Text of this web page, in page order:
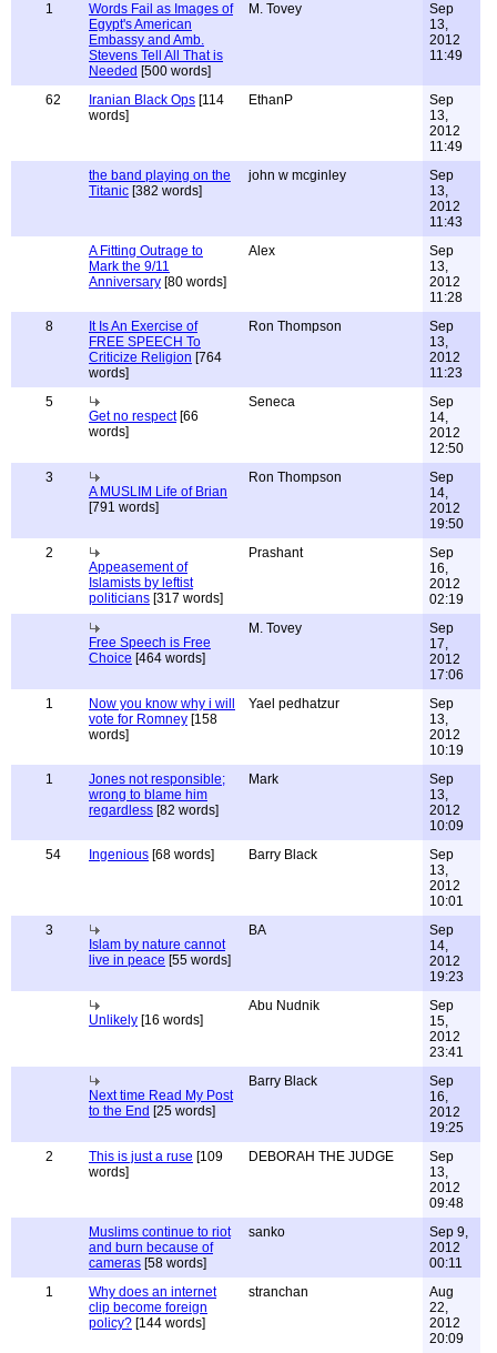
1
Words Fail as Images of
Egypt's American
Embassy and Amb.
Stevens Tell All That is
Needed [500 words]
M. Tovey
Sep
13,
2012
11:49
62 Iranian Black Ops [114
words]
EthanP
Sep
13,
2012
11:49
the band playing on the
Titanic [382 words]
john w mcginley
Sep
13,
2012
11:43
A Fitting Outrage to
Mark the 9/11
Anniversary [80 words]
Alex
Sep
13,
2012
11:28
8
It Is An Exercise of
FREE SPEECH To
Criticize Religion [764
words]
Ron Thompson
Sep
13,
2012
11:23
5
Get no respect[66
words]
Seneca
Sep
14,
2012
12:50
3
A MUSLIM Life of Brian
[791 words]
Ron Thompson
Sep
14,
2012
19:50
2
Appeasement of
Islamists by leftist
politicians [317 words]
Prashant
Sep
16,
2012
02:19
Free Speech is Free
Choice [464 words]
M. Tovey
Sep
17,
2012
17:06
1
Now you know why i will
vote for Romney [158
words]
Yael pedhatzur
Sep
13,
2012
10:19
1
Jones not responsible;
wrong to blame him
regardless [82 words]
Mark
Sep
13,
2012
10:09
54
Ingenious [68 words] Barry Black
Sep
13,
2012
10:01
3
Islam by nature cannot
live in peace [55 words]
BA
Sep
14,
2012
19:23
Unlikely [16 words]
Abu Nudnik
Sep
15,
2012
23:41
Next time Read My Post
to the End [25 words]
Barry Black
Sep
16,
2012
19:25
2
This is just a ruse [109
words]
DEBORAH THE JUDGE
Sep
13,
2012
09:48
Muslims continue to riot
and burn because of
cameras [58 words]
sanko
Sep 9,
2012
00:11
1
Why does an internet
clip become foreign
policy? [144 words]
stranchan
Aug
22,
2012
20:09